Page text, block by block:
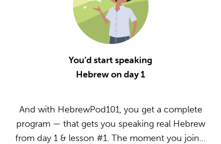
You’d start speaking
Hebrew on day 1
And with HebrewPod101, you get a complete
program — that gets you speaking real Hebrew
from day 1 & lesson #1. The moment you join…